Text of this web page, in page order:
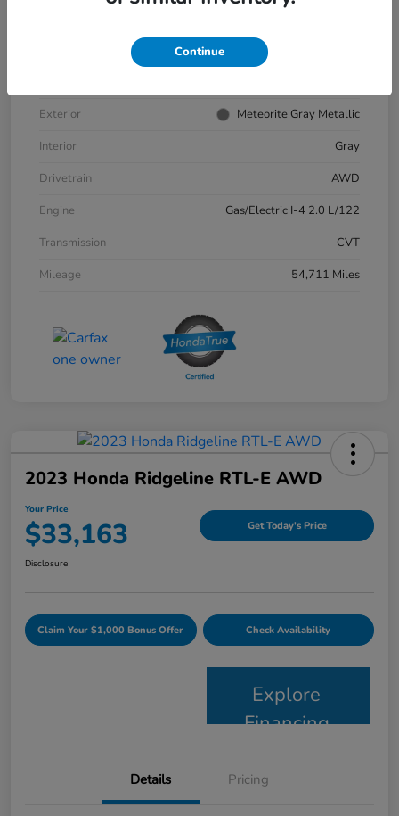
Exterior
Meteorite Gray Metallic
Interior
Gray
Drivetrain
AWD
Engine
Gas/Electric I-4 2.0 L/122
Transmission
CVT
Mileage
54,711 Miles
2023 Honda Ridgeline RTL-E AWD
Your Price
$33,163 Get Today's Price
Disclosure
Claim Your $1,000 Bonus Offer Check Availability
Explore
Financing
Details Pricing
Continue